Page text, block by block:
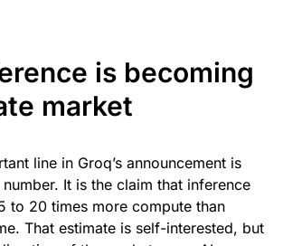
is becoming
market
line in Groq’s announcement is
It is the claim that inference
to 20 times more compute than
That estimate is self-interested, but